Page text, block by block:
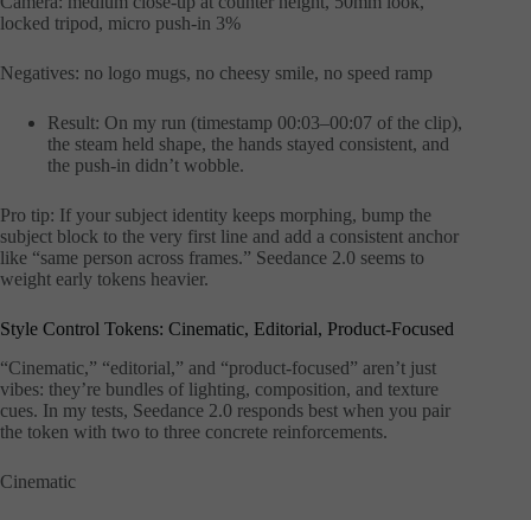
locked tripod, micro push-in 3%
Negatives: no logo mugs, no cheesy smile, no speed ramp
Result: On my run (timestamp 00:03–00:07 of the clip),
the steam held shape, the hands stayed consistent, and
the push-in didn’t wobble.
Pro tip: If your subject identity keeps morphing, bump the
subject block to the very first line and add a consistent anchor
like “same person across frames.” Seedance 2.0 seems to
weight early tokens heavier.
Style Control Tokens: Cinematic, Editorial, Product-Focused
“Cinematic,” “editorial,” and “product-focused” aren’t just
vibes: they’re bundles of lighting, composition, and texture
cues. In my tests, Seedance 2.0 responds best when you pair
the token with two to three concrete reinforcements.
Cinematic